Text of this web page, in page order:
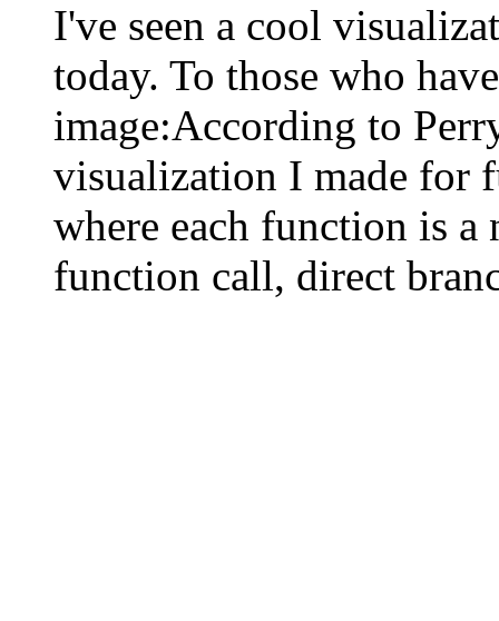
I've seen a cool
today. To those who
image:According to
visualization I made for
where each function is a
function call, direct